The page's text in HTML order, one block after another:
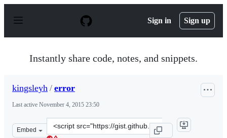
p
Sign in Sign up
Instantly share code, notes, and snippets.
kingsleyh / error
Last active November 4, 2015 23:50
Embed
Clone
this